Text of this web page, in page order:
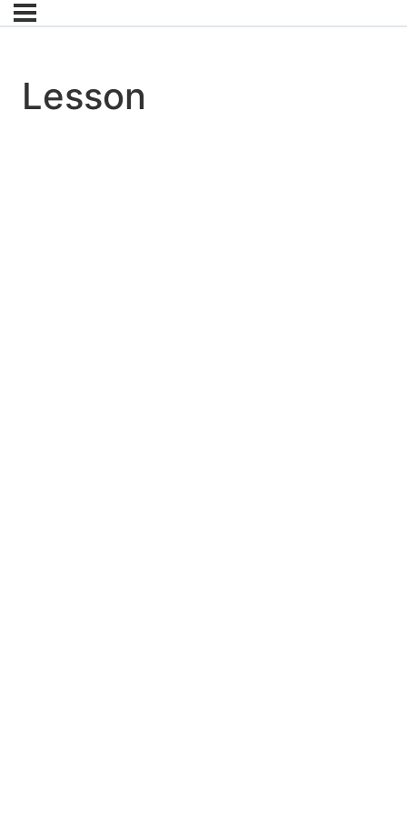
Lesson